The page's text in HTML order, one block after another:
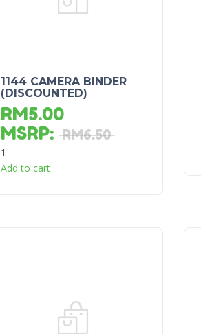
1144 CAMERA BINDER
(DISCOUNTED)
RM5.00
MSRP: RM6.50
1
Add to cart